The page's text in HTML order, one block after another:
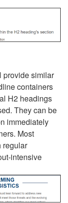
provide similar
containers
H2 headings
They can be
immediately
Most
regular
intensive